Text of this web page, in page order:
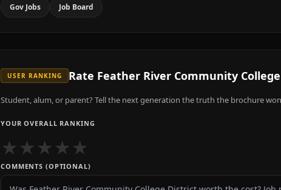
Gov Jobs Job Board
USER RANKING Rate Feather River Community
Student, alum, or parent? Tell the next generation the truth the brochure
YOUR OVERALL RANKING
★★★★★
COMMENTS (OPTIONAL)